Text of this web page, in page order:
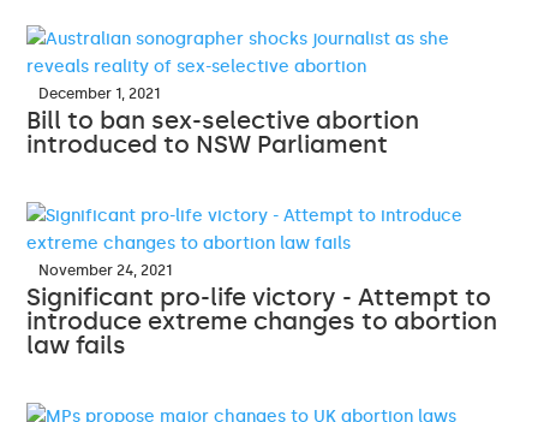
December 1, 2021
Bill to ban sex-selective abortion
introduced to NSW Parliament
November 24, 2021
Significant pro-life victory - Attempt to
introduce extreme changes to abortion
law fails